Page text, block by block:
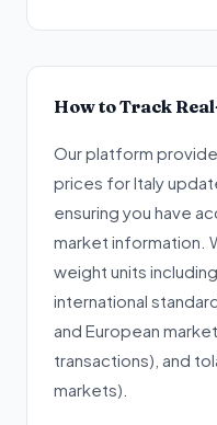
How to Track
Our platform
prices for Italy
ensuring you have
market information.
weight units
international
and European
transactions), and
markets).